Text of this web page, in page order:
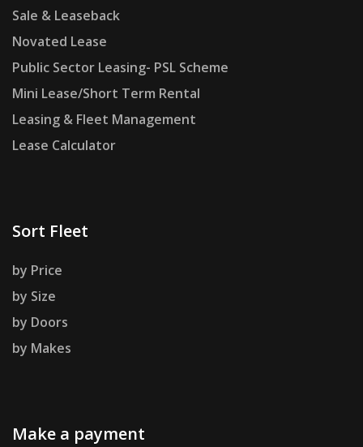
Sale & Leaseback
Novated Lease
Public Sector Leasing- PSL Scheme
Mini Lease/Short Term Rental
Leasing & Fleet Management
Lease Calculator
Sort Fleet
by Price
by Size
by Doors
by Makes
Make a payment